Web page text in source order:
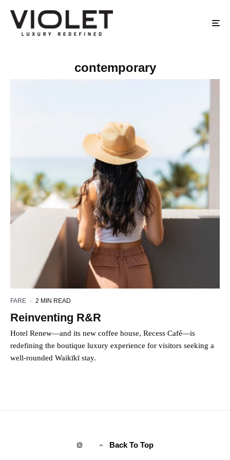
contemporary
FARE · 2 MIN READ
Reinventing R&R
Hotel Renew—and its new coffee house, Recess Café—is
redefining the boutique luxury experience for visitors seeking a
well-rounded Waikīkī stay.
Back To Top